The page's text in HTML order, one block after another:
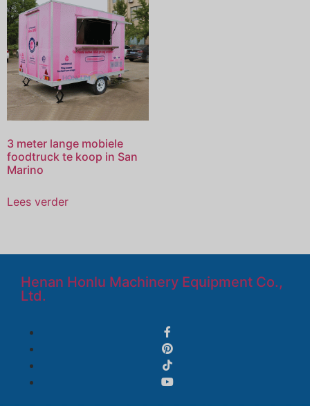
3 meter lange mobiele
foodtruck te koop in San
Marino
Lees verder
Henan Honlu Machinery Equipment Co.,
Ltd.